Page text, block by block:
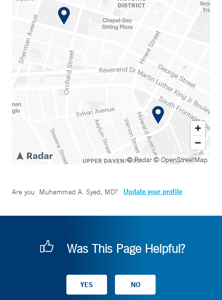
© Radar© OpenStreetMap
Are you Muhammad A. Syed, MD? Update your profile
Was This Page Helpful?